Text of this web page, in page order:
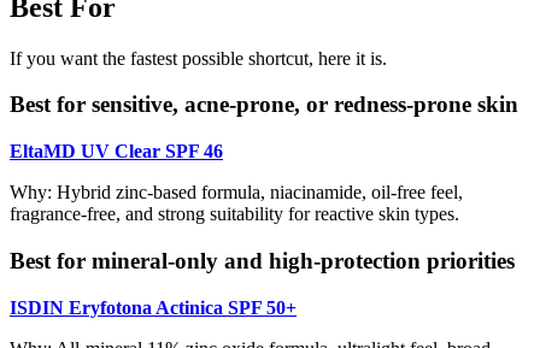
Best For
If you want the fastest possible shortcut, here it is.
Best for sensitive, acne-prone, or redness-prone skin
EltaMD UV Clear SPF 46
Why: Hybrid zinc-based formula, niacinamide, oil-free feel,
fragrance-free, and strong suitability for reactive skin types.
Best for mineral-only and high-protection priorities
ISDIN Eryfotona Actinica SPF 50+